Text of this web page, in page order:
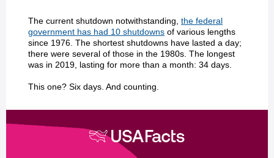
The current shutdown notwithstanding, the federal
government has had 10 shutdowns of various lengths
since 1976. The shortest shutdowns have lasted a day;
there were several of those in the 1980s. The longest
was in 2019, lasting for more than a month: 34 days.
This one? Six days. And counting.